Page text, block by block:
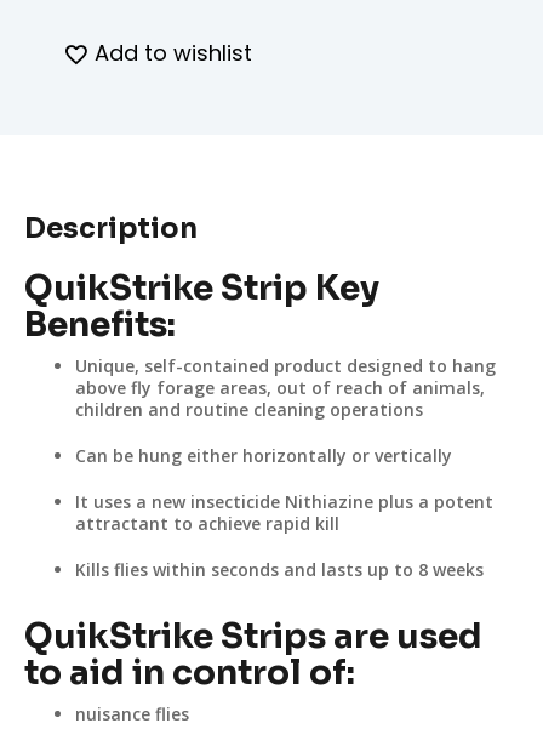
Add to wishlist
Description
QuikStrike Strip Key
Benefits:
Unique, self-contained product designed to hang
above fly forage areas, out of reach of animals,
children and routine cleaning operations
Can be hung either horizontally or vertically
It uses a new insecticide Nithiazine plus a potent
attractant to achieve rapid kill
Kills flies within seconds and lasts up to 8 weeks
QuikStrike Strips are used
to aid in control of:
nuisance flies